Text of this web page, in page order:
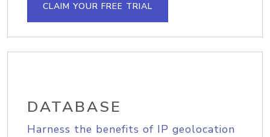
CLAIM YOUR FREE TRIAL
DATABASE
Harness the benefits of IP geolocation